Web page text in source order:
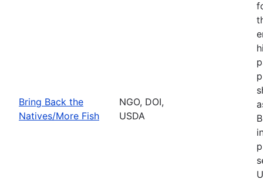
Bring Back the
Natives/More Fish
NGO, DOI,
USDA